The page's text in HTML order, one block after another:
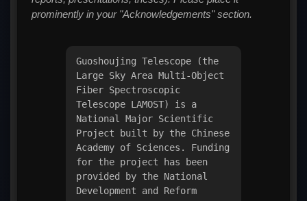
prominently in your "Acknowledgements" section.
Guoshoujing Telescope (the
Large Sky Area Multi-Object
Fiber Spectroscopic
Telescope LAMOST) is a
National Major Scientific
Project built by the Chinese
Academy of Sciences. Funding
for the project has been
provided by the National
Development and Reform